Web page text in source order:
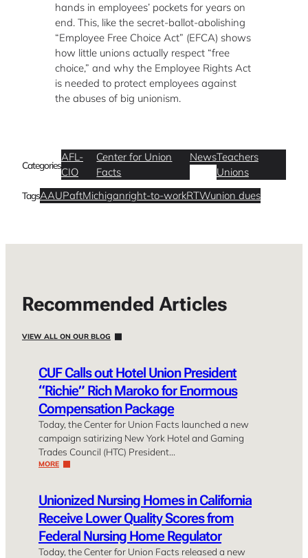
hands in employees’ pockets for years on
end. This, like the secret-ballot-abolishing
“Employee Free Choice Act” (EFCA) shows
how little unions actually respect “free
choice,” and why the Employee Rights Act
is needed to protect employees against
the abuses of big unionism.
Categories
AFL-
CIO
Center for Union
Facts
NewsTeachers
Unions
TagsAAUPaftMichiganright-to-workRTWunion dues
Recommended Articles
VIEW ALL ON OUR BLOG
CUF Calls out Hotel Union President
“Richie” Rich Maroko for Enormous
Compensation Package
Today, the Center for Union Facts launched a new
campaign satirizing New York Hotel and Gaming
Trades Council (HTC) President…
MORE
Unionized Nursing Homes in California
Receive Lower Quality Scores from
Federal Nursing Home Regulator
Today, the Center for Union Facts released a new